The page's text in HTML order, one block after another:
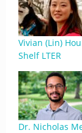
Vivian (Lin)
Shelf LTER
Dr. Nicholas